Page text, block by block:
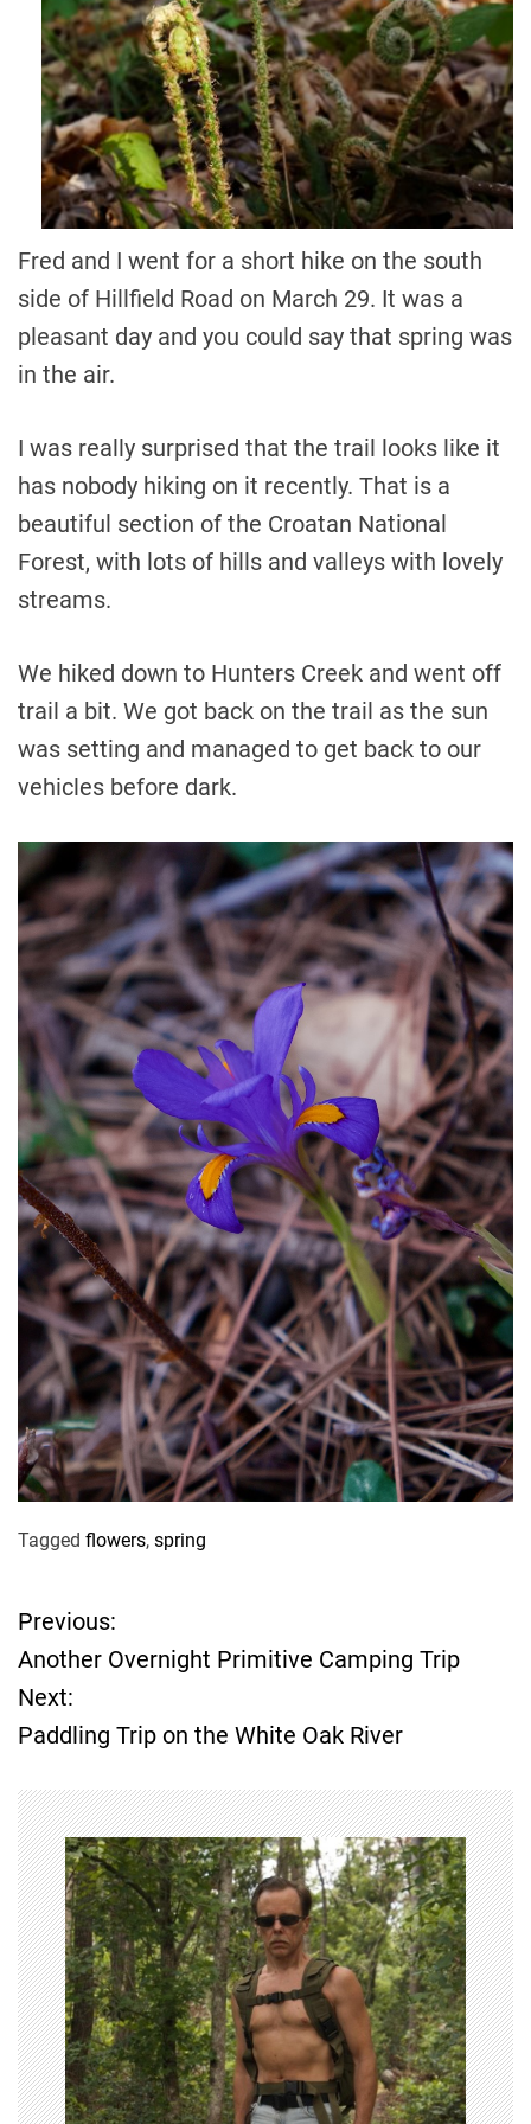
Fred and I went for a short hike on the south
side of Hillfield Road on March 29. It was a
pleasant day and you could say that spring was
in the air.
I was really surprised that the trail looks like it
has nobody hiking on it recently. That is a
beautiful section of the Croatan National
Forest, with lots of hills and valleys with lovely
streams.
We hiked down to Hunters Creek and went off
trail a bit. We got back on the trail as the sun
was setting and managed to get back to our
vehicles before dark.
Tagged flowers, spring
P
o
s
t
n
a
v
i
g
Previous:
Another Overnight Primitive Camping Trip
Next:
Paddling Trip on the White Oak River